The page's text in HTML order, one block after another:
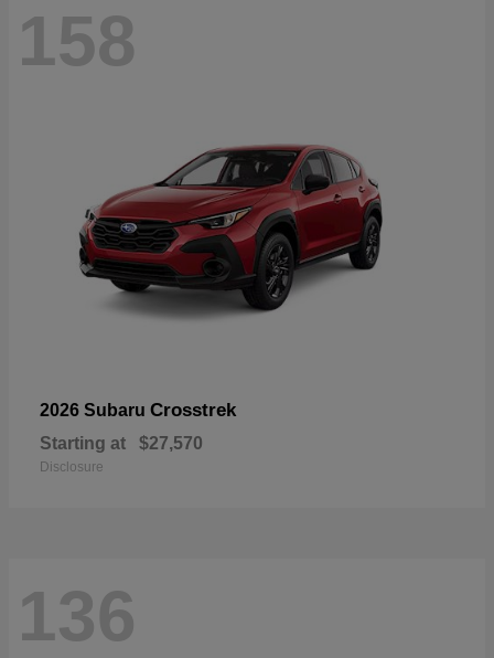
158
2026 Subaru Crosstrek
Starting at $27,570
Disclosure
136